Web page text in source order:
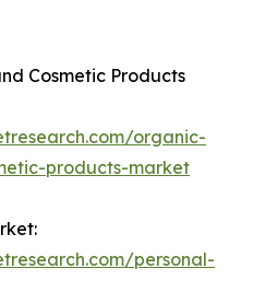
Cosmetic Products
organic-
products-market
personal-